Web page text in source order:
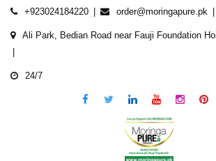
Skip
content
+923024184220 order@moringapure.pk
Ali Park, Bedian Road near Fauji Foundation
24/7